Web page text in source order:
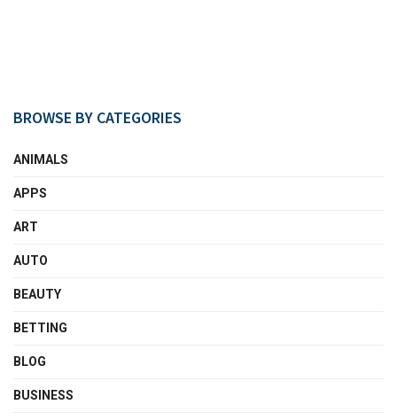
BROWSE BY CATEGORIES
ANIMALS
APPS
ART
AUTO
BEAUTY
BETTING
BLOG
BUSINESS